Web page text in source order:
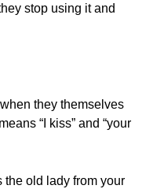
stop using it and
they themselves
“I kiss” and “your
the old lady from your